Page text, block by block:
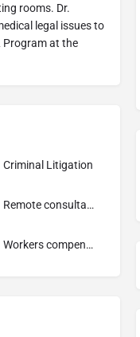
rooms. Dr.
legal issues to
Program at the
Criminal Litigation
Remote consultation
Workers compensation